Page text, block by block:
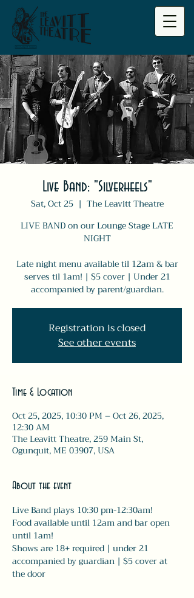
Live Band: "Silverheels"
Sat, Oct 25
  |
The Leavitt Theatre
LIVE BAND on our Lounge Stage LATE
NIGHT
Late night menu available til 12am & bar
serves til 1am! | $5 cover | Under 21
accompanied by parent/guardian.
Registration is closed
See other events
Time & Location
Oct 25, 2025, 10:30 PM – Oct 26, 2025,
12:30 AM
The Leavitt Theatre, 259 Main St,
Ogunquit, ME 03907, USA
About the event
Live Band plays 10:30 pm-12:30am!
Food available until 12am and bar open
until 1am!
Shows are 18+ required | under 21
accompanied by guardian | $5 cover at
the door